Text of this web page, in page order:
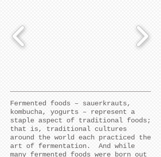
Fermented foods – sauerkrauts,
kombucha, yogurts – represent a
staple aspect of traditional foods;
that is, traditional cultures
around the world each practiced the
art of fermentation. And while
many fermented foods were born out